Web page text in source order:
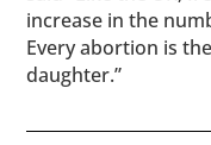
increase in the
Every abortion is
daughter.”